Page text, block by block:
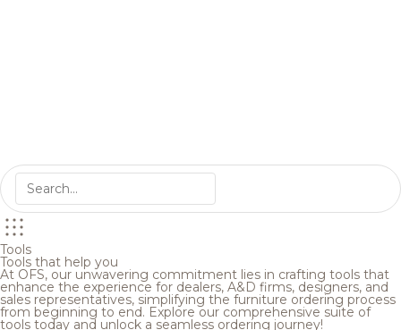
Tools
Tools that help you
At OFS, our unwavering commitment lies in crafting tools that
enhance the experience for dealers, A&D firms, designers, and
sales representatives, simplifying the furniture ordering process
from beginning to end. Explore our comprehensive suite of
tools today and unlock a seamless ordering journey!